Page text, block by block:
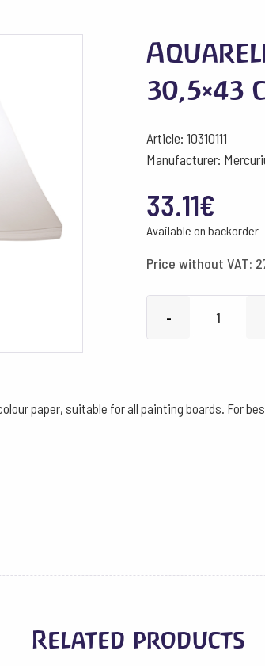
30,5×43
Article: 10310111
Manufacturer:
33.11€
Available on backorder
Price without VAT:
-
paper, suitable for all painting boards. For
Related products